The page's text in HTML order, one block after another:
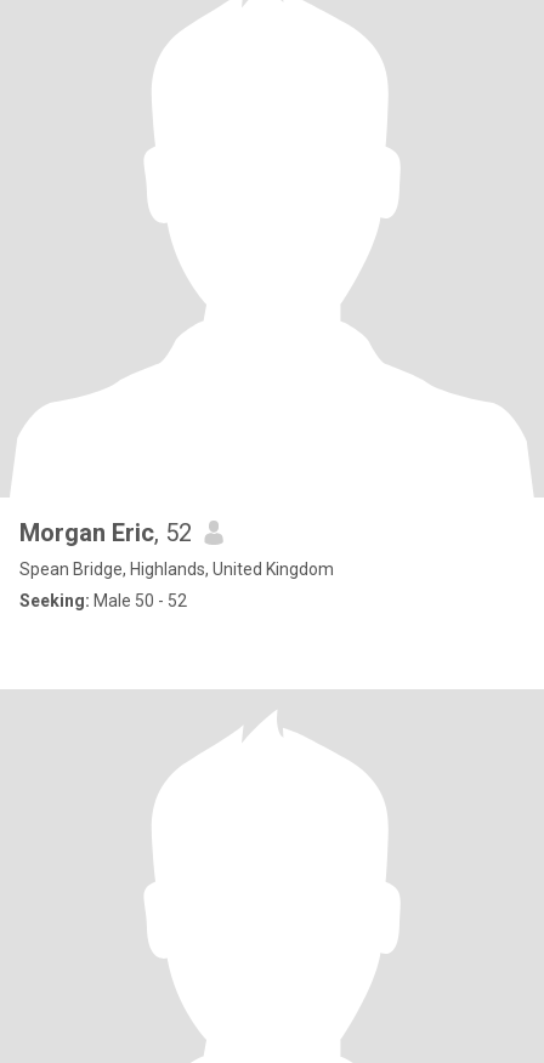
Morgan Eric, 52
Spean Bridge, Highlands, United Kingdom
Seeking: Male 50 - 52